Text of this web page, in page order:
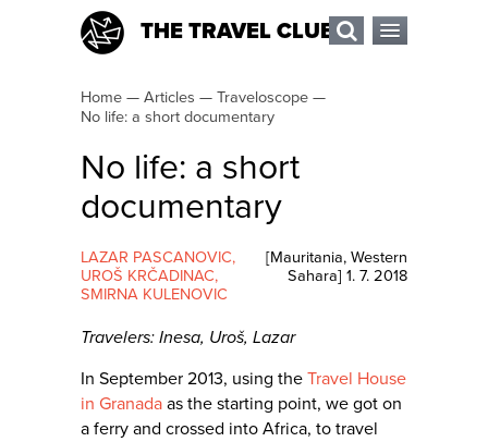
THE TRAVEL CLUB
Home — Articles — Traveloscope —
No life: a short documentary
No life: a short
documentary
LAZAR PASCANOVIC,
UROŠ KRČADINAC,
SMIRNA KULENOVIC
[Mauritania, Western
Sahara] 1. 7. 2018
Travelers: Inesa, Uroš, Lazar
In September 2013, using the Travel House
in Granada as the starting point, we got on
a ferry and crossed into Africa, to travel